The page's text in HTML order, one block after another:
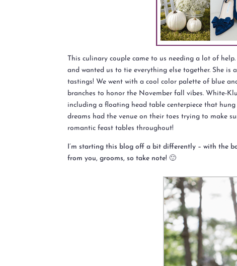
This culinary couple came to us needing a lot of
and wanted us to tie everything else together. She
tastings! We went with a cool color palette of blue
branches to honor the November fall vibes. White-
including a floating head table centerpiece that
dreams had the venue on their toes trying to make
romantic feast tables throughout!
I’m starting this blog off a bit differently – with the
from you, grooms, so take note! 🙂